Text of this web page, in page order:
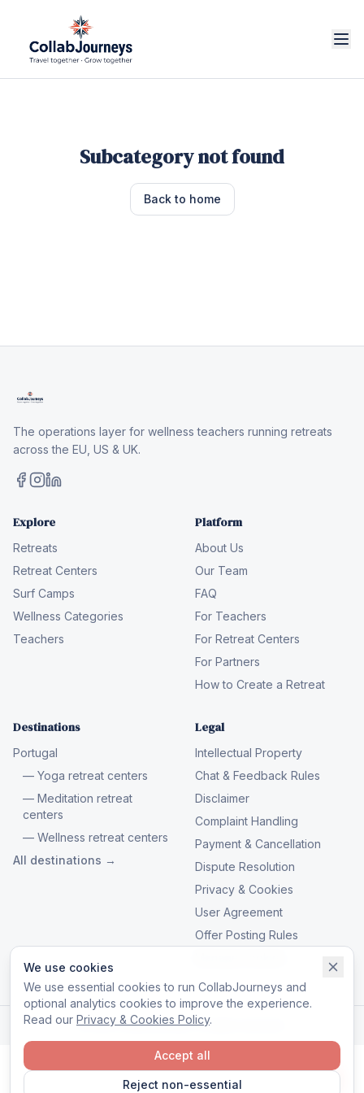
We use cookies
We use essential cookies to run CollabJourneys and
optional analytics cookies to improve the experience.
Read our Privacy & Cookies Policy.
Reject non-essential
Accept all
Subcategory not found
Back to home
The operations layer for wellness teachers running retreats
across the EU, US & UK.
Explore
Retreats
Retreat Centers
Surf Camps
Wellness Categories
Teachers
Platform
About Us
Our Team
FAQ
For Teachers
For Retreat Centers
For Partners
How to Create a Retreat
Destinations
Portugal
— Yoga retreat centers
— Meditation retreat
centers
— Wellness retreat centers
All destinations →
Legal
Intellectual Property
Chat & Feedback Rules
Disclaimer
Complaint Handling
Payment & Cancellation
Dispute Resolution
Privacy & Cookies
User Agreement
Offer Posting Rules
© 2026 CollabJourneys. All rights reserved.